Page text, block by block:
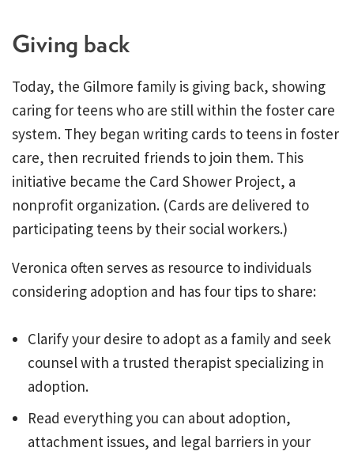
Giving back
Today, the Gilmore family is giving back, showing
caring for teens who are still within the foster care
system. They began writing cards to teens in foster
care, then recruited friends to join them. This
initiative became the Card Shower Project, a
nonprofit organization. (Cards are delivered to
participating teens by their social workers.)
Veronica often serves as resource to individuals
considering adoption and has four tips to share:
Clarify your desire to adopt as a family and seek
counsel with a trusted therapist specializing in
adoption.
Read everything you can about adoption,
attachment issues, and legal barriers in your